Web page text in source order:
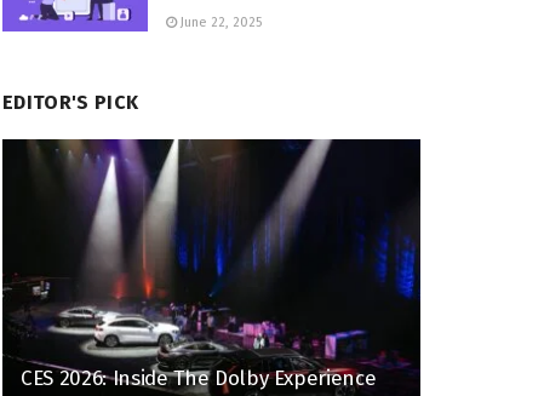
June 22, 2025
EDITOR'S PICK
CES 2026: Inside The Dolby Experience